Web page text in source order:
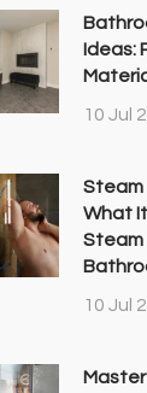
Ideas:
10 Jul
Steam
What
Steam
10 Jul